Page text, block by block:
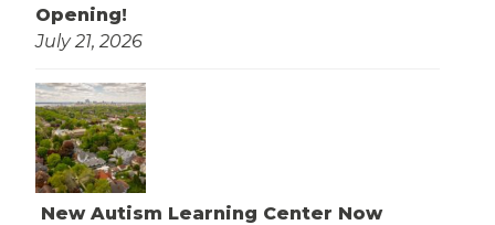
Opening!
July 21, 2026
New Autism Learning Center Now